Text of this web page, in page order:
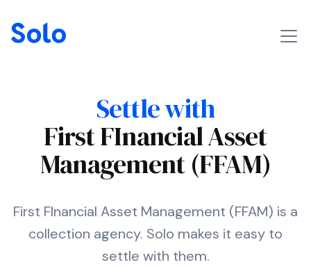
Settle with
First FInancial Asset
Management (FFAM)
First FInancial Asset Management (FFAM) is a
collection agency. Solo makes it easy to
settle with them.